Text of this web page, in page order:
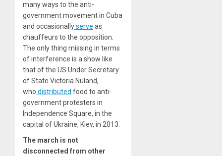
many ways to the anti-
government movement in Cuba
and occasionallyserve as
chauffeurs to the opposition.
The only thing missing in terms
of interference is a show like
that of the US Under Secretary
of State Victoria Nuland,
who distributed food to anti-
government protesters in
Independence Square, in the
capital of Ukraine, Kiev, in 2013.
The march is not
disconnected from other